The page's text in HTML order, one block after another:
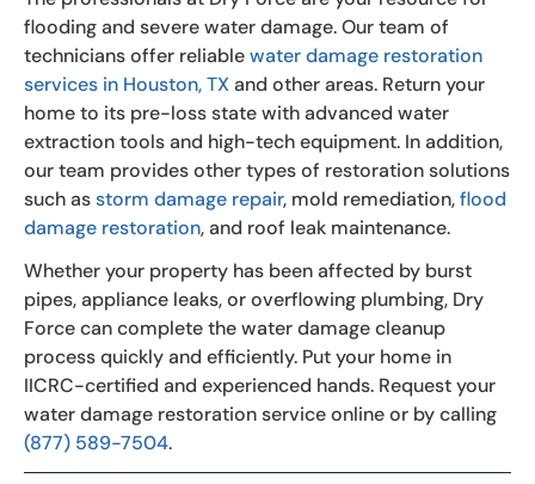
flooding and severe water damage. Our team of
technicians offer reliablewater damage restoration
services in Houston, TXand other areas. Return your
home to its pre-loss state with advanced water
extraction tools and high-tech equipment. In addition,
our team provides other types of restoration solutions
such asstorm damage repair, mold remediation,flood
damage restoration, and roof leak maintenance.
Whether your property has been affected by burst
pipes, appliance leaks, or overflowing plumbing, Dry
Force can complete the water damage cleanup
process quickly and efficiently. Put your home in
IICRC-certified and experienced hands. Request your
water damage restoration service online or by calling
(877) 589-7504.